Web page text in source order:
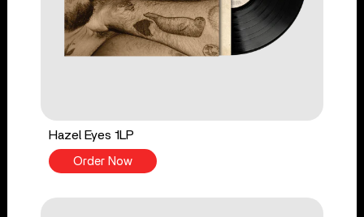
Hazel Eyes 1LP
Order Now